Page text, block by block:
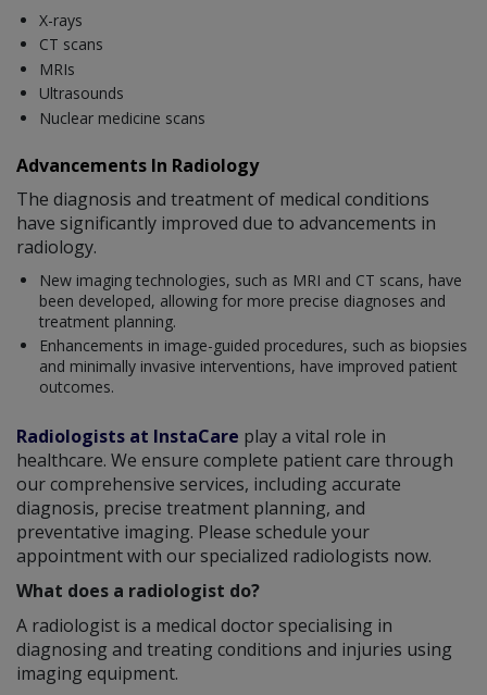
X-rays
CT scans
MRIs
Ultrasounds
Nuclear medicine scans
Advancements In Radiology
The diagnosis and treatment of medical conditions
have significantly improved due to advancements in
radiology.
New imaging technologies, such as MRI and CT scans, have
been developed, allowing for more precise diagnoses and
treatment planning.
Enhancements in image-guided procedures, such as biopsies
and minimally invasive interventions, have improved patient
outcomes.
Radiologists at InstaCare play a vital role in
healthcare. We ensure complete patient care through
our comprehensive services, including accurate
diagnosis, precise treatment planning, and
preventative imaging. Please schedule your
appointment with our specialized radiologists now.
What does a radiologist do?
A radiologist is a medical doctor specialising in
diagnosing and treating conditions and injuries using
imaging equipment.